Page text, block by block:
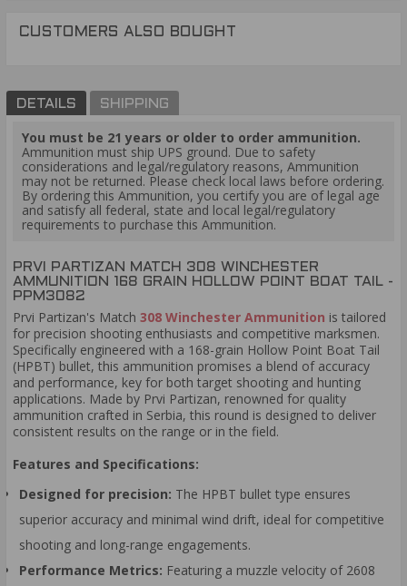
CUSTOMERS ALSO BOUGHT
DETAILS SHIPPING
You must be 21 years or older to order ammunition.
Ammunition must ship UPS ground. Due to safety
considerations and legal/regulatory reasons, Ammunition
may not be returned. Please check local laws before ordering.
By ordering this Ammunition, you certify you are of legal age
and satisfy all federal, state and local legal/regulatory
requirements to purchase this Ammunition.
PRVI PARTIZAN MATCH 308 WINCHESTER
AMMUNITION 168 GRAIN HOLLOW POINT BOAT TAIL -
PPM3082
Prvi Partizan's Match 308 Winchester Ammunition is tailored
for precision shooting enthusiasts and competitive marksmen.
Specifically engineered with a 168-grain Hollow Point Boat Tail
(HPBT) bullet, this ammunition promises a blend of accuracy
and performance, key for both target shooting and hunting
applications. Made by Prvi Partizan, renowned for quality
ammunition crafted in Serbia, this round is designed to deliver
consistent results on the range or in the field.
Features and Specifications:
Designed for precision: The HPBT bullet type ensures
superior accuracy and minimal wind drift, ideal for competitive
shooting and long-range engagements.
Performance Metrics: Featuring a muzzle velocity of 2608